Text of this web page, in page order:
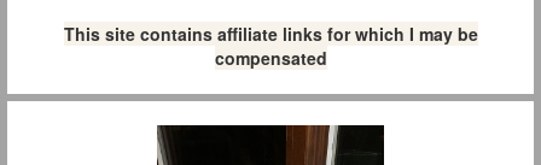
This site contains affiliate links for which I may be
compensated